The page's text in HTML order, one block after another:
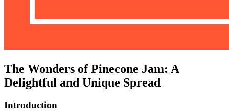
The Wonders of Pinecone Jam: A
Delightful and Unique Spread
Introduction